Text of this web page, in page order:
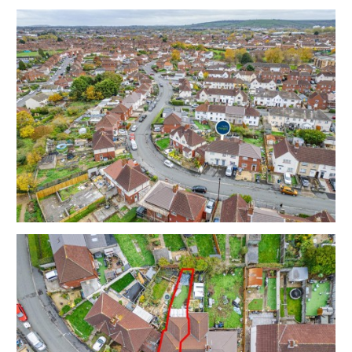
rear garden and off street parking.
Ground Floor - Reception | Kitchen / Diner
First Floor - Bedroom 1 | Bedroom 2 | Bathroom
Sold with vacant possession | The property is due to
cleared shortly.
Tenure - Freehold
Council Tax - B
EPC - C
THE OPPORTUNITY
HOUSE | COSMETIC UPDATING
The property has been let for a number of years (